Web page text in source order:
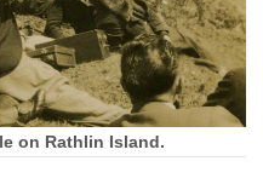
on Rathlin Island.